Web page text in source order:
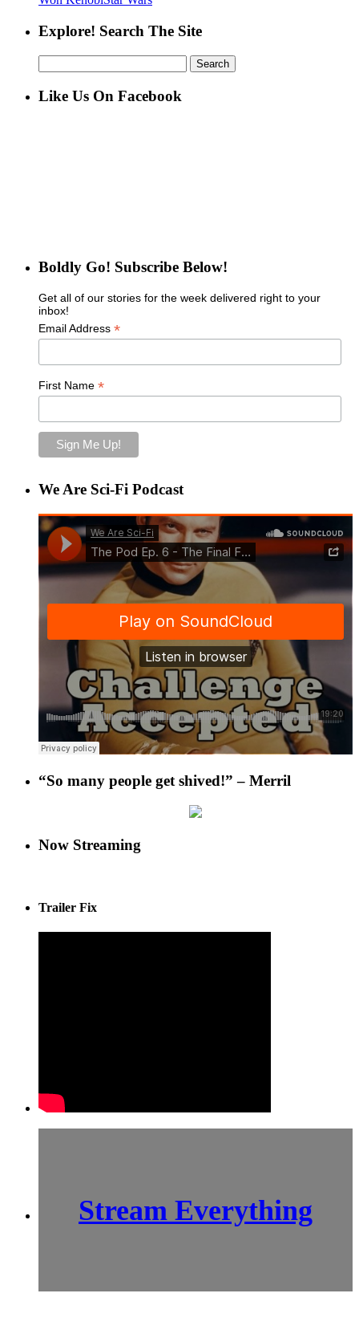
Explore! Search The Site
for:
Like Us On Facebook
Boldly Go! Subscribe Below!
Get all of our stories for the week delivered right to your
inbox!
Email Address *
First Name *
We Are Sci-Fi Podcast
“So many people get shived!” – Merril
Now Streaming
Trailer Fix
Stream Everything